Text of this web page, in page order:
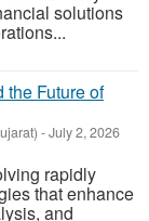
solutions
Future of
-July 2, 2026
rapidly
that enhance
and